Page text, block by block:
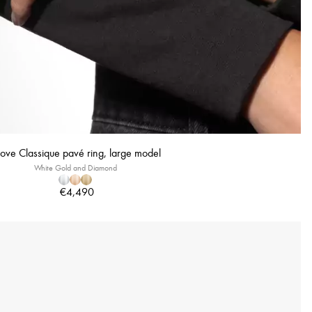
Classique pavé ring, large model
White Gold and Diamond
€4,490